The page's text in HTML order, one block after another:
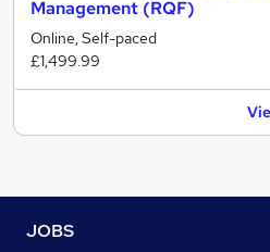
Management (RQF)
Online, Self-paced
£1,499.99
JOBS